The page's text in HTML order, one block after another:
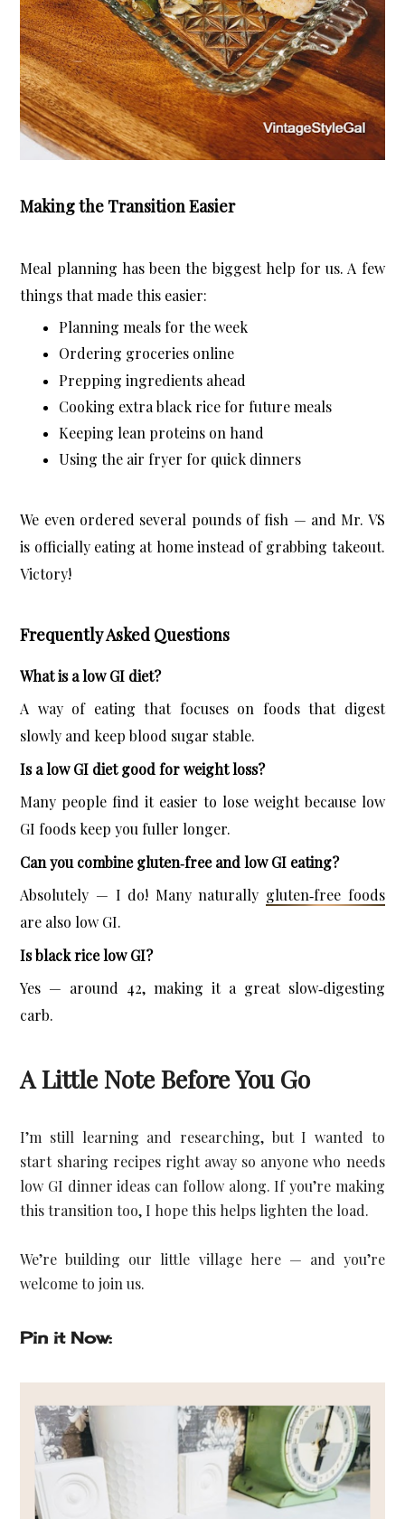
Making the Transition Easier
Meal planning has been the biggest help for us. A few
things that made this easier:
Planning meals for the week
Ordering groceries online
Prepping ingredients ahead
Cooking extra black rice for future meals
Keeping lean proteins on hand
Using the air fryer for quick dinners
We even ordered several pounds of fish — and Mr. VS
is officially eating at home instead of grabbing takeout.
Victory!
Frequently Asked Questions
What is a low GI diet?
A way of eating that focuses on foods that digest
slowly and keep blood sugar stable.
Is a low GI diet good for weight loss?
Many people find it easier to lose weight because low
GI foods keep you fuller longer.
Can you combine gluten‑free and low GI eating?
Absolutely — I do! Many naturally gluten‑free foods
are also low GI.
Is black rice low GI?
Yes — around 42, making it a great slow‑digesting
carb.
A Little Note Before You Go
I’m still learning and researching, but I wanted to
start sharing recipes right away so anyone who needs
low GI dinner ideas can follow along. If you’re making
this transition too, I hope this helps lighten the load.
We’re building our little village here — and you’re
welcome to join us.
Pin it Now: